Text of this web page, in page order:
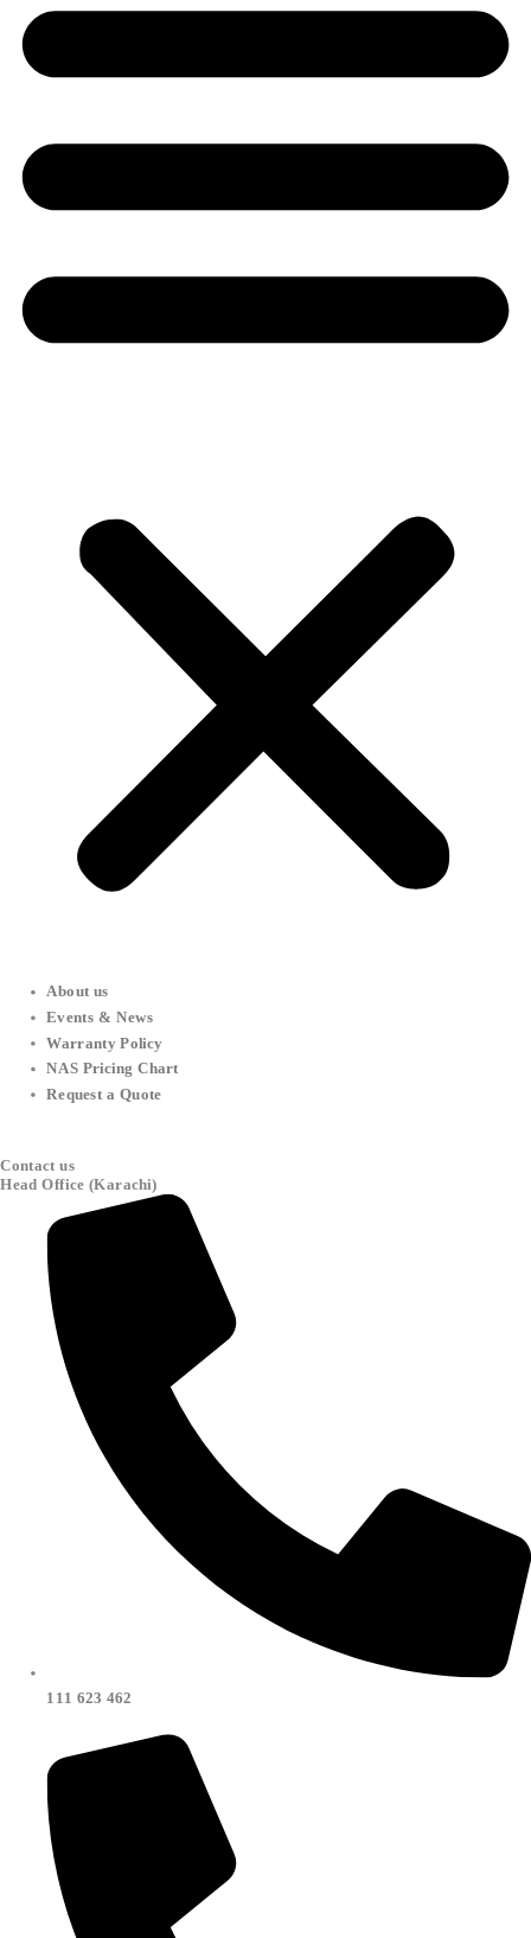
About us
Events & News
Warranty Policy
NAS Pricing Chart
Request a Quote
Contact us
Head Office (Karachi)
111 623 462